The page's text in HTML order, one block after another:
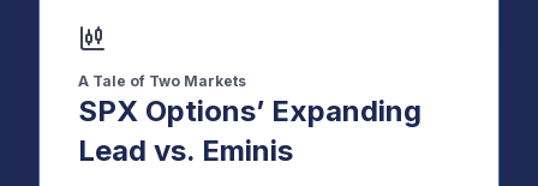
SPX Options’ Expanding
Lead vs. Eminis
A Tale of Two Markets